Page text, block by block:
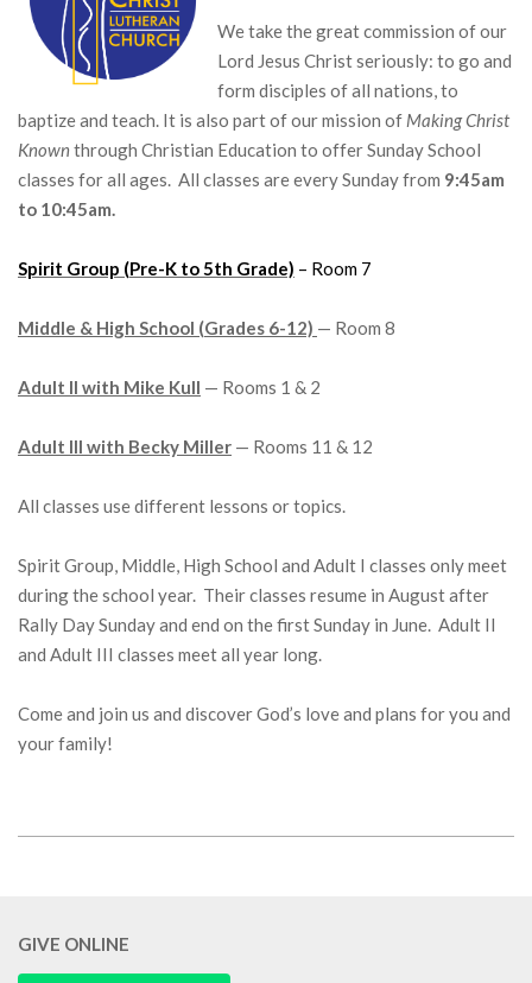
We take the great commission of our
Lord Jesus Christ seriously: to go and
form disciples of all nations, to
baptize and teach. It is also part of our mission of Making Christ
Knownthrough Christian Education to offer Sunday School
classes for all ages. All classes are every Sunday from 9:45am
to 10:45am.
Spirit Group (Pre-K to 5th Grade) – Room 7
Middle & High School (Grades 6-12) — Room 8
Adult II with Mike Kull — Rooms 1 & 2
Adult III with Becky Miller — Rooms 11 & 12
All classes use different lessons or topics.
Spirit Group, Middle, High School and Adult I classes only meet
during the school year. Their classes resume in August after
Rally Day Sunday and end on the first Sunday in June. Adult II
and Adult III classes meet all year long.
Come and join us and discover God’s love and plans for you and
your family!
GIVE ONLINE